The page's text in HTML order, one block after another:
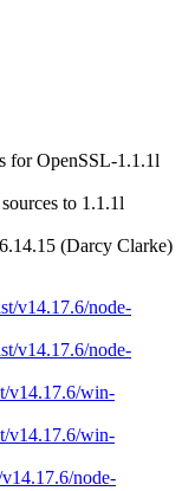
for OpenSSL-1.1.1l
to 1.1.1l
(Darcy Clarke)
v14.17.6/node-
v14.17.6/node-
v14.17.6/win-
v14.17.6/win-
node-